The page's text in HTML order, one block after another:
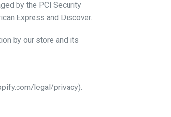
by the PCI Security
Express and Discover.
by our store and its
legal/privacy).